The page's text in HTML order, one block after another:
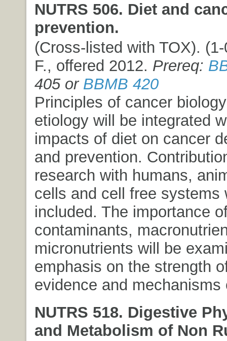
NUTRS 506. Diet and
prevention.
(Cross-listed with TOX).
F., offered 2012. Prereq:
405 or BBMB 420
Principles of cancer
etiology will be integrated
impacts of diet on cancer
and prevention.
research with humans,
cells and cell free systems
included. The importance
contaminants,
micronutrients will be
emphasis on the strength
evidence and mechanisms
NUTRS 518. Digestive
and Metabolism of Non